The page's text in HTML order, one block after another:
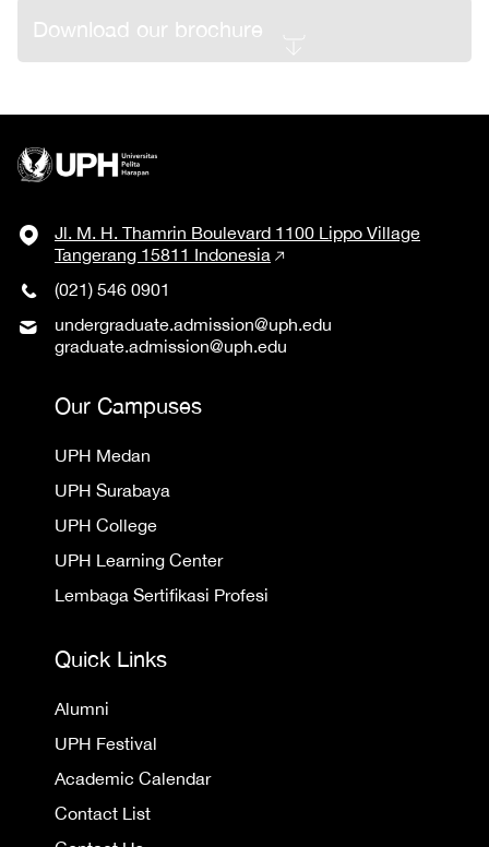
Download our brochure
Jl. M. H. Thamrin Boulevard 1100 Lippo Village
Tangerang 15811 Indonesia
(021) 546 0901
undergraduate.admission@uph.edu
graduate.admission@uph.edu
Our Campuses
UPH Medan
UPH Surabaya
UPH College
UPH Learning Center
Lembaga Sertifikasi Profesi
Quick Links
Alumni
UPH Festival
Academic Calendar
Contact List